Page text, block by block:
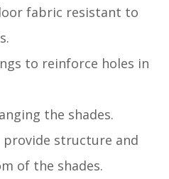
fabric resistant to
to reinforce holes in
the shades.
provide structure and
of the shades.